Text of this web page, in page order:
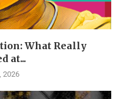
What Really
at...
2026